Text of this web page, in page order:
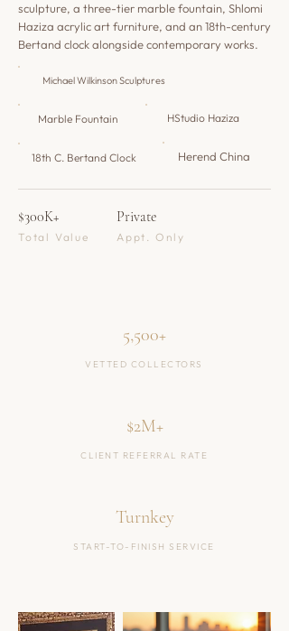
sculpture, a three-tier marble fountain, Shlomi
Haziza acrylic art furniture, and an 18th-century
Bertand clock alongside contemporary works.
​Michael Wilkinson Sculptures
Marble Fountain HStudio Haziza
18th C. Bertand Clock Herend China
$300K+
Total Value
Private
Appt. Only
5,500+
VETTED COLLECTORS
$2M+
CLIENT REFERRAL RATE
Turnkey
START-TO-FINISH SERVICE